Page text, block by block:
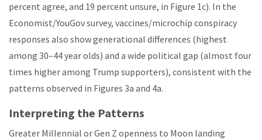
percent agree, and 19 percent unsure, in Figure 1c). In the
Economist/YouGov survey, vaccines/microchip conspiracy
responses also show generational differences (highest
among 30–44 year olds) and a wide political gap (almost four
times higher among Trump supporters), consistent with the
patterns observed in Figures 3a and 4a.
Interpreting the Patterns
Greater Millennial or Gen Z openness to Moon landing